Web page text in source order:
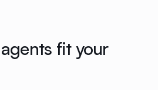
fit your